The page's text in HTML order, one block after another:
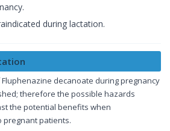
during lactation.
decanoate during pregnancy
therefore the possible hazards
the potential benefits when
pregnant patients.